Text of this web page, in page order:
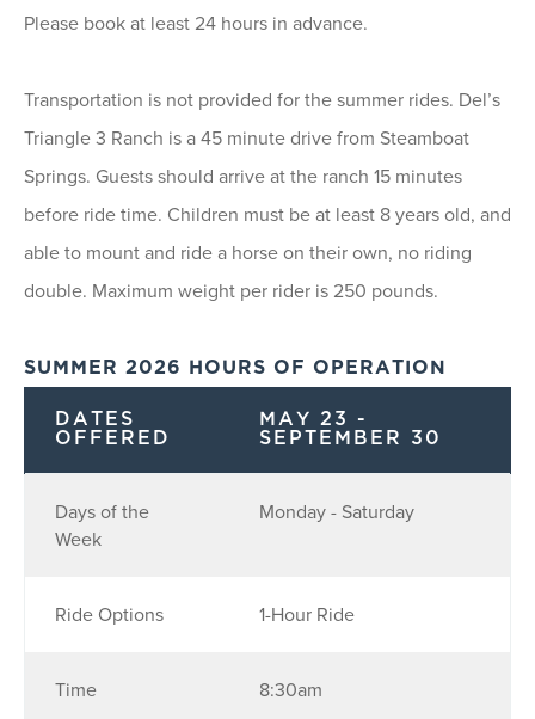
Please book at least 24 hours in advance.
Transportation is not provided for the summer rides. Del’s
Triangle 3 Ranch is a 45 minute drive from Steamboat
Springs. Guests should arrive at the ranch 15 minutes
before ride time. Children must be at least 8 years old, and
able to mount and ride a horse on their own, no riding
double. Maximum weight per rider is 250 pounds.
SUMMER 2026 HOURS OF OPERATION
DATES
OFFERED
MAY 23 -
SEPTEMBER 30
Days of the
Week
Monday - Saturday
Ride Options 1-Hour Ride
Time 8:30am